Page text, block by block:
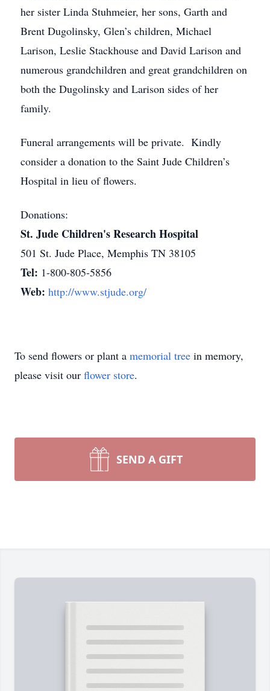
her sister Linda Stuhmeier, her sons, Garth and
Brent Dugolinsky, Glen’s children, Michael
Larison, Leslie Stackhouse and David Larison and
numerous grandchildren and great grandchildren on
both the Dugolinsky and Larison sides of her
family.
Funeral arrangements will be private. Kindly
consider a donation to the Saint Jude Children’s
Hospital in lieu of flowers.
Donations:
St. Jude Children's Research Hospital
501 St. Jude Place, Memphis TN 38105
Tel: 1-800-805-5856
Web: http://www.stjude.org/
To send flowers or plant a memorial tree in memory,
please visit our flower store.
SEND A GIFT